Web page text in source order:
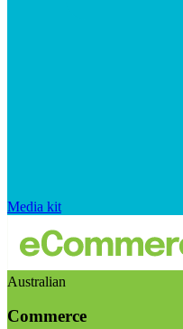
Media kit
Australian
Commerce